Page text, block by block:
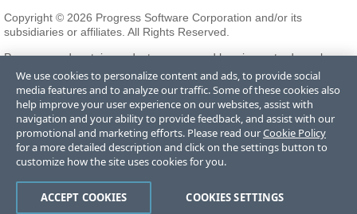
Copyright © 2026 Progress Software Corporation and/or its
subsidiaries or affiliates. All Rights Reserved.
Progress and certain product names used herein are trademarks or
registered trademarks of Progress Software Corporation and/or one
of its subsidiaries or affiliates in the U.S. and/or other countries. See
Trademarksfor appropriate markings. All rights in any other
trademarks contained herein are reserved by their respective owners
and their inclusion does not imply an endorsement, affiliation, or
sponsorship as between Progress and the respective owners.
Terms of Use Privacy Center Trust Center Trademarks License
Agreements Code of Conduct Careers Offices
We use cookies to personalize content and ads, to provide social
media features and to analyze our traffic. Some of these cookies also
help improve your user experience on our websites, assist with
navigation and your ability to provide feedback, and assist with our
promotional and marketing efforts. Please read ourCookie Policy
for a more detailed description and click on the settings button to
customize how the site uses cookies for you.
COOKIES SETTINGS
ACCEPT COOKIES